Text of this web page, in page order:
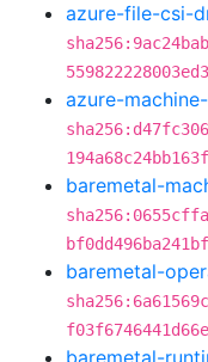
azure-file-csi-
azure-
baremetal-
baremetal-
baremetal-